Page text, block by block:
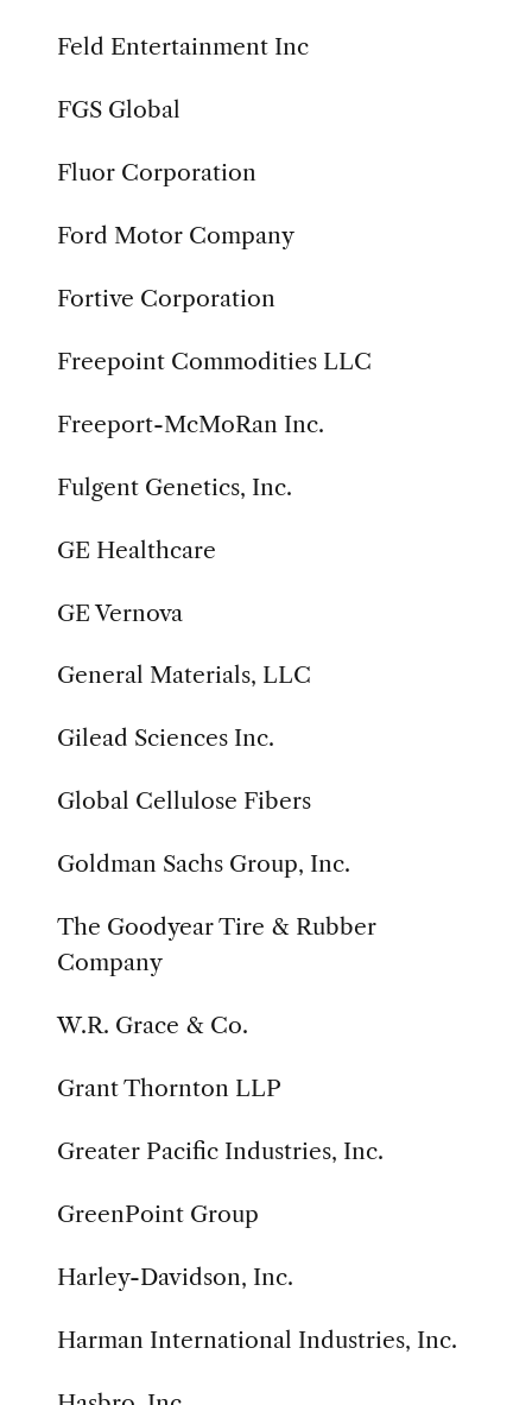
Feld Entertainment Inc
FGS Global
Fluor Corporation
Ford Motor Company
Fortive Corporation
Freepoint Commodities LLC
Freeport-McMoRan Inc.
Fulgent Genetics, Inc.
GE Healthcare
GE Vernova
General Materials, LLC
Gilead Sciences Inc.
Global Cellulose Fibers
Goldman Sachs Group, Inc.
The Goodyear Tire & Rubber
Company
W.R. Grace & Co.
Grant Thornton LLP
Greater Pacific Industries, Inc.
GreenPoint Group
Harley-Davidson, Inc.
Harman International Industries, Inc.